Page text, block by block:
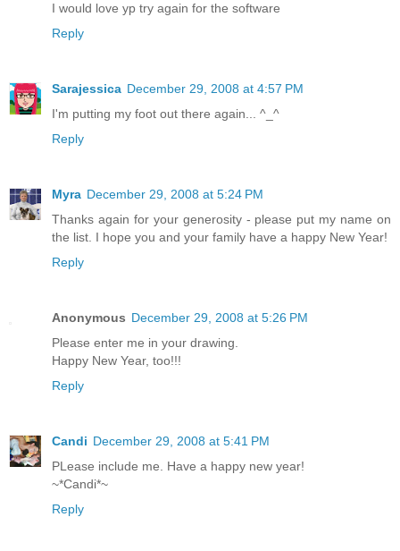
I would love yp try again for the software
Reply
Sarajessica December 29, 2008 at 4:57 PM
I'm putting my foot out there again... ^_^
Reply
Myra December 29, 2008 at 5:24 PM
Thanks again for your generosity - please put my name on
the list. I hope you and your family have a happy New Year!
Reply
Anonymous December 29, 2008 at 5:26 PM
Please enter me in your drawing.
Happy New Year, too!!!
Reply
Candi December 29, 2008 at 5:41 PM
PLease include me. Have a happy new year!
~*Candi*~
Reply